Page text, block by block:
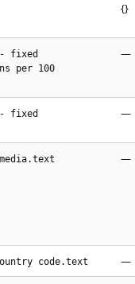
{}
- fixed
per 100
—
- fixed
—
—
code.text —